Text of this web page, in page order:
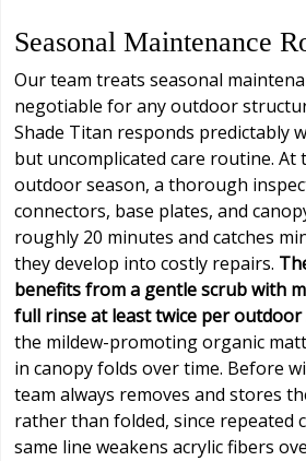
Seasonal Maintenance
Our team treats seasonal
negotiable for any outdoor
Shade Titan responds predictably
but uncomplicated care routine. At
outdoor season, a thorough
connectors, base plates, and
roughly 20 minutes and catches
they develop into costly repairs.
benefits from a gentle scrub with
full rinse at least twice per outdoor
the mildew-promoting organic
in canopy folds over time. Before
team always removes and stores
rather than folded, since repeated
same line weakens acrylic fibers